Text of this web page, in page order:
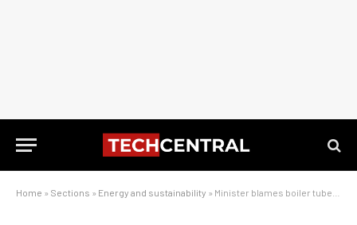
Home » Sections » Energy and sustainability » Minister blames boiler tube leaks for stage-6 load shedding